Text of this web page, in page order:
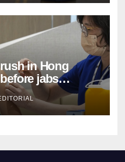
in Hong
jabs